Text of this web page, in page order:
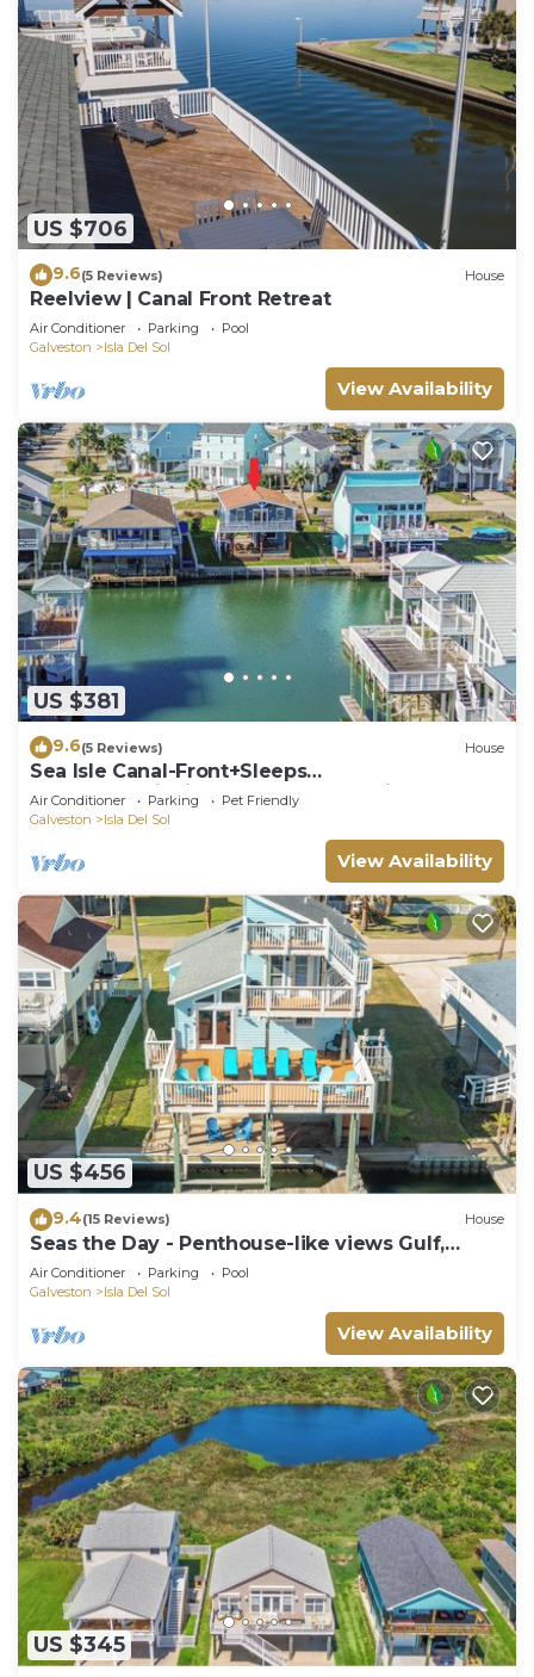
US $706
9.6(5 Reviews) House
Reelview | Canal Front Retreat
Air Conditioner Parking
Pool
Galveston
Isla Del Sol
View Availability
US $381
9.6(5 Reviews) House
Sea Isle Canal-Front+Sleeps
10+Kayaks+Fishing+Bay Access+8min walk to
Beach
Air Conditioner Parking
Pet Friendly
Galveston
Isla Del Sol
View Availability
US $456
9.4(15 Reviews) House
Seas the Day - Penthouse-like views Gulf,
Beach & Bay!
Air Conditioner Parking
Pool
Galveston
Isla Del Sol
View Availability
US $345